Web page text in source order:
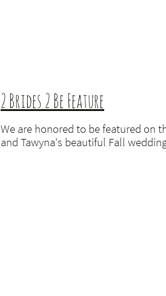
We are honored to be featured on
and Tawyna's beautiful Fall
2 Brides 2 Be Feature